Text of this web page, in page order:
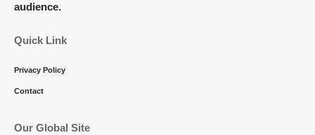
audience.
Quick Link
Privacy Policy
Contact
Our Global Site